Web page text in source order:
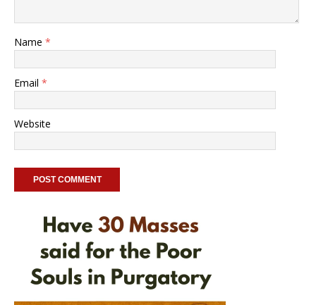
Name *
Email *
Website